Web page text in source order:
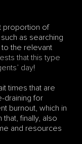
proportion of
as searching
to the relevant
that this type
day!
times that are
draining for
burnout, which in
finally, also
and resources